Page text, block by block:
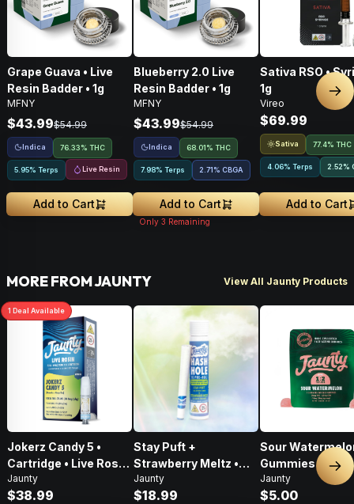
Grape Guava • Live
Resin Badder • 1g
MFNY
$43.99$54.99
Indica 76.33% THC
5.95% Terps Live Resin
Add to Cart
Blueberry 2.0 Live
Resin Badder • 1g
MFNY
$43.99$54.99
Indica 68.01% THC
7.98% Terps 2.71% CBGA
Add to Cart
Only 3 Remaining
Sativa RSO •
1g
Vireo
$69.99
Sativa 77.4% THC
4.06% Terps 2.52%
Add to Cart
MORE FROM JAUNTY View All Jaunty Products
1 Deal Available
Jokerz Candy 5 •
Cartridge • Live Rosin
• Hybrid • 0.5g
Jaunty
$38.99
Stay Puft +
Strawberry Meltz •
Hash Hole Pre-Roll •
1g
Jaunty
$18.99
Sour
Gummies • 2:1 •
CBD:THC •
2pk
Jaunty
$5.00